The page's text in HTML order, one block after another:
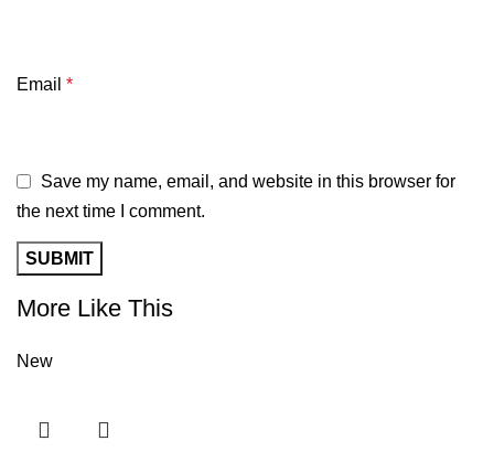
Email *
Save my name, email, and website in this browser for
the next time I comment.
More Like This
New